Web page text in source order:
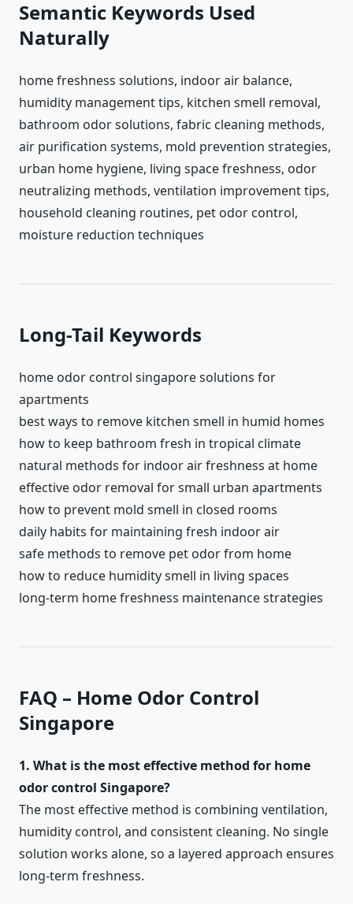
Semantic Keywords Used
Naturally
home freshness solutions, indoor air balance,
humidity management tips, kitchen smell removal,
bathroom odor solutions, fabric cleaning methods,
air purification systems, mold prevention strategies,
urban home hygiene, living space freshness, odor
neutralizing methods, ventilation improvement tips,
household cleaning routines, pet odor control,
moisture reduction techniques
Long-Tail Keywords
home odor control singapore solutions for
apartments
best ways to remove kitchen smell in humid homes
how to keep bathroom fresh in tropical climate
natural methods for indoor air freshness at home
effective odor removal for small urban apartments
how to prevent mold smell in closed rooms
daily habits for maintaining fresh indoor air
safe methods to remove pet odor from home
how to reduce humidity smell in living spaces
long-term home freshness maintenance strategies
FAQ – Home Odor Control
Singapore
1. What is the most effective method for home
odor control Singapore?
The most effective method is combining ventilation,
humidity control, and consistent cleaning. No single
solution works alone, so a layered approach ensures
long-term freshness.